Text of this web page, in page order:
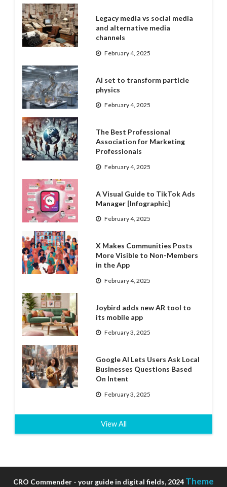
Legacy media vs social media
and alternative media
channels
February 4, 2025
AI set to transform particle
physics
February 4, 2025
The Best Professional
Association for Marketing
Professionals
February 4, 2025
A Visual Guide to TikTok Ads
Manager [Infographic]
February 4, 2025
X Makes Communities Posts
More Visible to Non-Members
in the App
February 4, 2025
Joybird adds new AR tool to
its mobile app
February 3, 2025
Google AI Lets Users Ask Local
Businesses Questions Based
On Intent
February 3, 2025
View All
CRO Commender - your guide in digital fields, 2024 Theme